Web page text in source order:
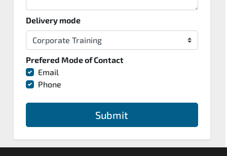
Delivery mode
Prefered Mode of Contact
Email
Phone
Submit